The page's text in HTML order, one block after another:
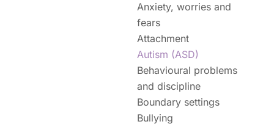
Anxiety, worries and
fears
Attachment
Autism (ASD)
Behavioural problems
and discipline
Boundary settings
Bullying